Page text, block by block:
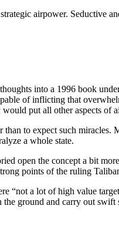
airpower. Seductive
into a 1996 book
of inflicting that
put all other aspects of
to expect such
a whole state.
open the concept a bit
points of the ruling
“not a lot of high value
ground and carry out